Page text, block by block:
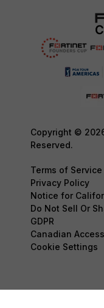
Copyright ©
Reserved.
Terms of Service
Privacy Policy
Notice for
Do Not Sell Or
GDPR
Canadian
Cookie Settings